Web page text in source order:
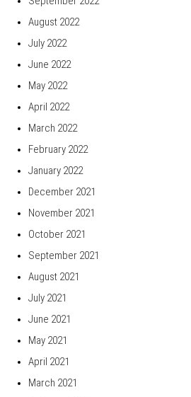
August 2022
July 2022
June 2022
May 2022
April 2022
March 2022
February 2022
January 2022
December 2021
November 2021
October 2021
September 2021
August 2021
July 2021
June 2021
May 2021
April 2021
March 2021